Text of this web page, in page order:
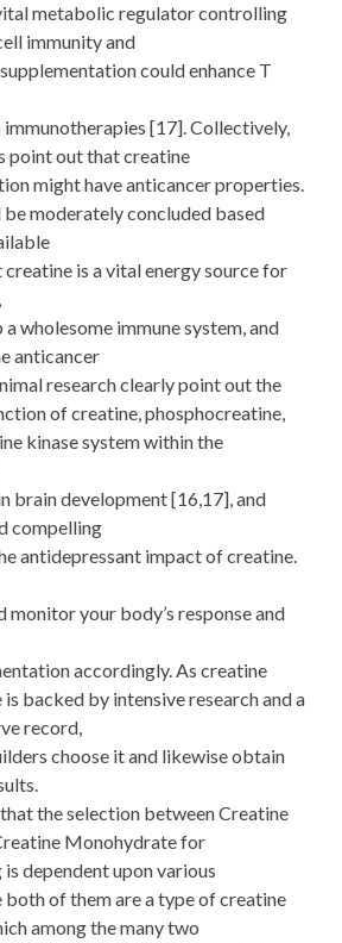
metabolic regulator controlling
immunity and
could enhance T
immunotherapies [17]. Collectively,
point out that creatine
might have anticancer properties.
be moderately concluded based
is a vital energy source for
a wholesome immune system, and
anticancer
research clearly point out the
of creatine, phosphocreatine,
kinase system within the
brain development [16,17], and
compelling
antidepressant impact of creatine.
monitor your body’s response and
accordingly. As creatine
backed by intensive research and a
record,
choose it and likewise obtain
the selection between Creatine
Monohydrate for
dependent upon various
both of them are a type of creatine
among the many two